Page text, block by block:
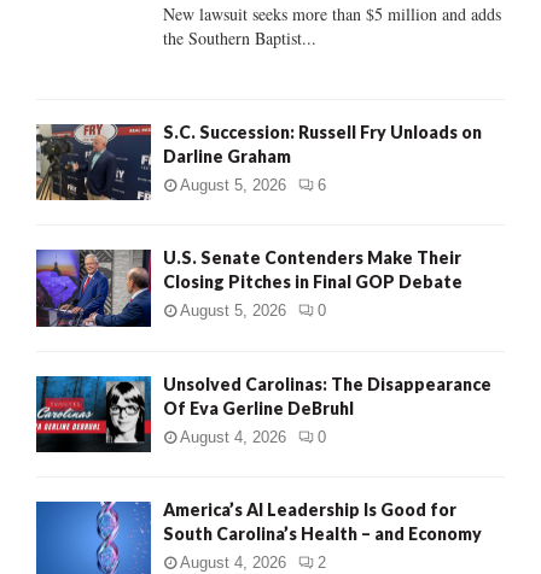
New lawsuit seeks more than $5 million and adds
the Southern Baptist...
S.C. Succession: Russell Fry Unloads on
Darline Graham
August 5, 2026 6
U.S. Senate Contenders Make Their
Closing Pitches in Final GOP Debate
August 5, 2026 0
Unsolved Carolinas: The Disappearance
Of Eva Gerline DeBruhl
August 4, 2026 0
America’s AI Leadership Is Good for
South Carolina’s Health – and Economy
August 4, 2026 2